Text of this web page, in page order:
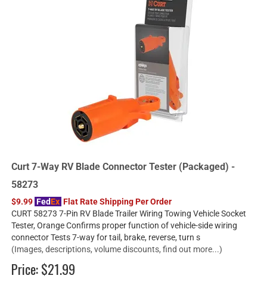
Curt 7-Way RV Blade Connector Tester (Packaged) -
58273
$9.99 FedEx Flat Rate Shipping Per Order
CURT 58273 7-Pin RV Blade Trailer Wiring Towing Vehicle Socket
Tester, Orange Confirms proper function of vehicle-side wiring
connector Tests 7-way for tail, brake, reverse, turn s
(Images, descriptions, volume discounts, find out more...)
Price:$21.99